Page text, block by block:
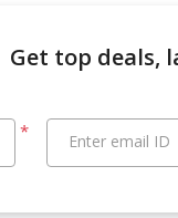
Get top deals,
* Enter email ID